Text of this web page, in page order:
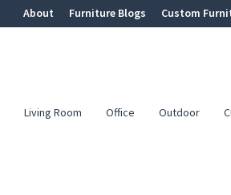
About Furniture Blogs Custom
Living Room Office Outdoor